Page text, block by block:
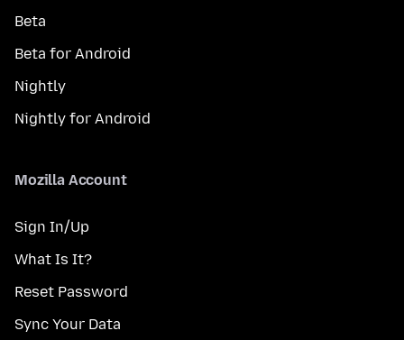
Beta
Beta for Android
Nightly
Nightly for Android
Mozilla Account
Sign In/Up
What Is It?
Reset Password
Sync Your Data